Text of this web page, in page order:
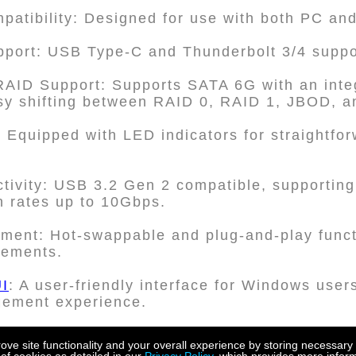
Designed for use with both PC
USB Type-C and Thunderbolt 3/4
Support: Supports SATA 6G with an
shifting between RAID 0, RAID 1, JBOD,
with LED indicators for
USB 3.2 Gen 2 compatible,
rates up to 10Gbps.
Hot-swappable and plug-and-play
: A user-friendly interface for Windows
experience.
design: The device boasts a screwless
ensuring both ease of use and protection
site functionality and your overall experience by storing